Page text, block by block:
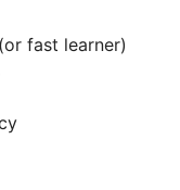
fast learner)